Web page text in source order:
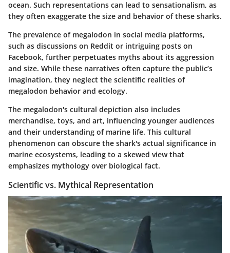
ocean. Such representations can lead to sensationalism, as
they often exaggerate the size and behavior of these sharks.
The prevalence of megalodon in social media platforms,
such as discussions on Reddit or intriguing posts on
Facebook, further perpetuates myths about its aggression
and size. While these narratives often capture the public’s
imagination, they neglect the scientific realities of
megalodon behavior and ecology.
The megalodon's cultural depiction also includes
merchandise, toys, and art, influencing younger audiences
and their understanding of marine life. This cultural
phenomenon can obscure the shark's actual significance in
marine ecosystems, leading to a skewed view that
emphasizes mythology over biological fact.
Scientific vs. Mythical Representation